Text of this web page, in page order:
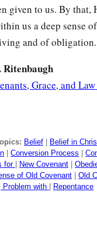
given to us. By that,
us a deep sense of
and of obligation.
Ritenbaugh
Grace, and
Belief Belief in
Conversion Process
for
New Covenant
of Old Covenant
Old
Problem with
Repentance